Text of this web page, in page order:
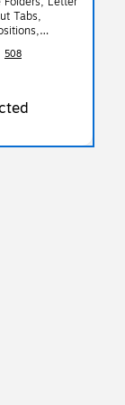
Tabs,
Paper
508